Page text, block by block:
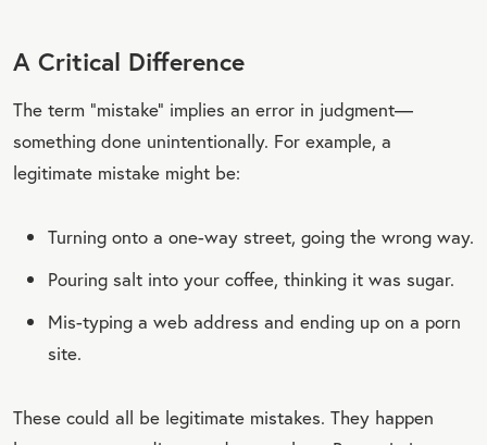
A Critical Difference
The term “mistake” implies an error in judgment—
something done unintentionally. For example, a
legitimate mistake might be:
Turning onto a one-way street, going the wrong way.
Pouring salt into your coffee, thinking it was sugar.
Mis-typing a web address and ending up on a porn
site.
These could all be legitimate mistakes. They happen